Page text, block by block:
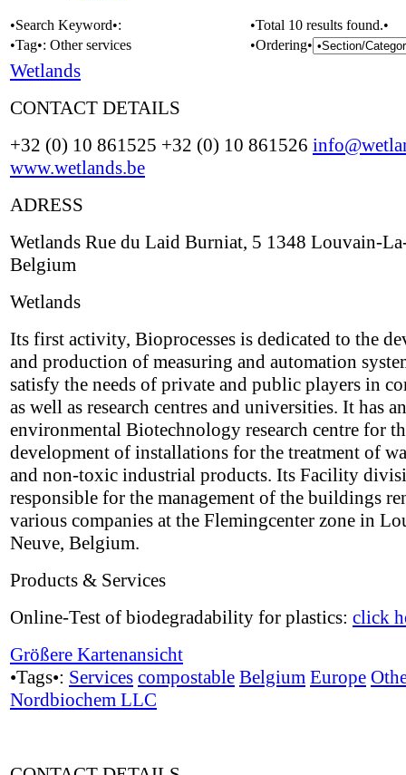
•Search Keyword•:
•Total 10 results found.•
•Tag•: Other services •Ordering•
Wetlands
CONTACT DETAILS
+32 (0) 10 861525 +32 (0) 10 861526
www.wetlands.be
ADRESS
Wetlands Rue du Laid Burniat, 5 1348 Louvain-
Belgium
Wetlands
Its first activity, Bioprocesses is dedicated to the
and production of measuring and automation
satisfy the needs of private and public players in
as well as research centres and universities. It has an
environmental Biotechnology research centre for
development of installations for the treatment of
and non-toxic industrial products. Its Facility
responsible for the management of the buildings
various companies at the Flemingcenter zone in
Neuve, Belgium.
Products & Services
Online-Test of biodegradability for plastics: click
Größere Kartenansicht
•Tags•: Services compostable Belgium Europe
Nordbiochem LLC